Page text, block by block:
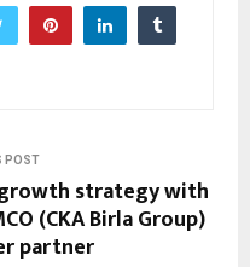
POST
strategy with
(CKA Birla Group)
partner